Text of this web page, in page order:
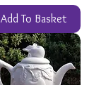
Add To Basket